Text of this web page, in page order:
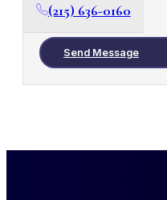
(215) 636-0160
Send Message